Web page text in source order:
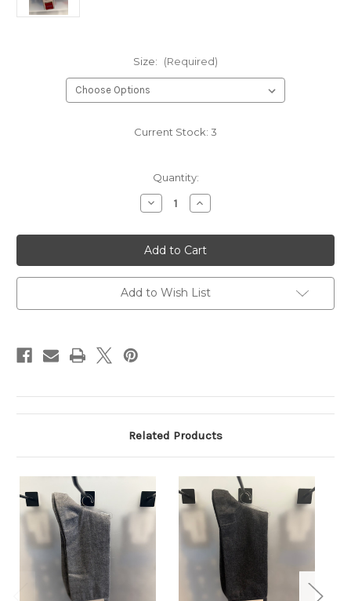
Size: (Required)
Current Stock: 3
Quantity:
Decrease
Quantity
PLAIN
DRESS
209
ICE
GREY
Increase
Quantity
PLAIN
DRESS
209
ICE
GREY
Add to Wish List
Related Products